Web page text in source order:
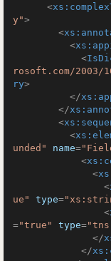
<
y">
<
<
<
rosoft.com/
ry>
</
</
<
<
unded"
name=
<
<
<
ue"
type=
<
="true" type=
</
</